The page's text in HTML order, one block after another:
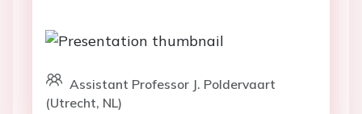
Assistant Professor J. Poldervaart
(Utrecht, NL)